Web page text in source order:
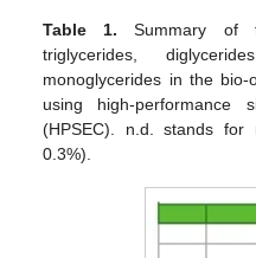
Table 1. Summary of
triglycerides,
monoglycerides in the
using high-performance
(HPSEC). n.d. stands
0.3%).